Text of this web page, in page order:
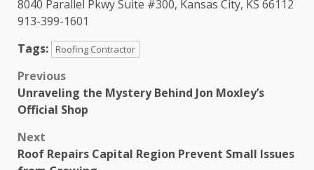
8040 Parallel Pkwy Suite #300, Kansas City, KS 66112
913-399-1601
Tags:
Roofing Contractor
Post
navigation
Previous
Unraveling the Mystery Behind Jon Moxley’s
Official Shop
Next
Roof Repairs Capital Region Prevent Small Issues